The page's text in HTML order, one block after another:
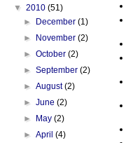
▼ 2010 (51)
►
December(1)
►
November(2)
►October(2)
►September(2)
►August(2)
►June(2)
►
May(2)
►April(4)